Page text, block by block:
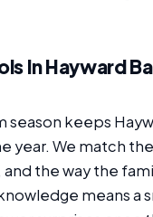
In Hayward
season keeps
year. We match
the way the
means a